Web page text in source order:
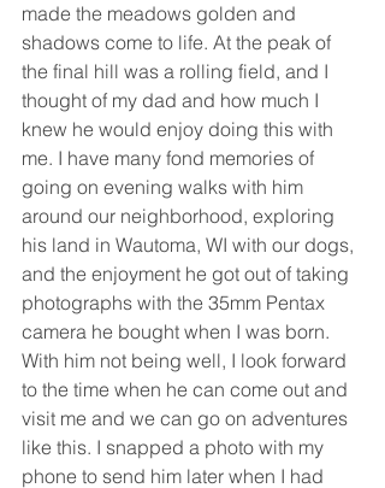
made the meadows golden and
shadows come to life. At the peak of
the final hill was a rolling field, and I
thought of my dad and how much I
knew he would enjoy doing this with
me. I have many fond memories of
going on evening walks with him
around our neighborhood, exploring
his land in Wautoma, WI with our dogs,
and the enjoyment he got out of taking
photographs with the 35mm Pentax
camera he bought when I was born.
With him not being well, I look forward
to the time when he can come out and
visit me and we can go on adventures
like this. I snapped a photo with my
phone to send him later when I had